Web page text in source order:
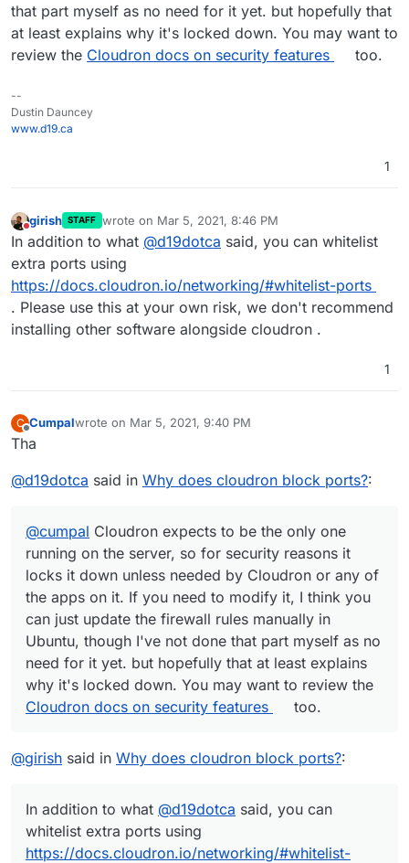
that part myself as no need for it yet. but hopefully that
at least explains why it's locked down. You may want to
review the Cloudron docs on security features too.
--
Dustin Dauncey
www.d19.ca
1
Do not disturb
girish STAFF wrote on Mar 5, 2021, 8:46 PM
last edited by
In addition to what @d19dotca said, you can whitelist
extra ports using
https://docs.cloudron.io/networking/#whitelist-ports
. Please use this at your own risk, we don't recommend
installing other software alongside cloudron .
1
C Cumpalwrote on Mar 5, 2021, 9:40 PM
last edited by
Tha
@d19dotca said in Why does cloudron block ports?:
@cumpal Cloudron expects to be the only one
running on the server, so for security reasons it
locks it down unless needed by Cloudron or any of
the apps on it. If you need to modify it, I think you
can just update the firewall rules manually in
Ubuntu, though I've not done that part myself as no
need for it yet. but hopefully that at least explains
why it's locked down. You may want to review the
Cloudron docs on security features
too.
@girish said in Why does cloudron block ports?:
In addition to what @d19dotca said, you can
whitelist extra ports using
https://docs.cloudron.io/networking/#whitelist-